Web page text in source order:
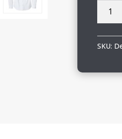
Demco
Sleeve
SKU: